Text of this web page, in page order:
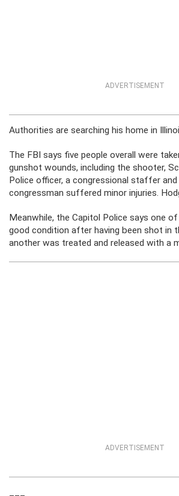
ADVERTISEMENT
Authorities are searching his home in
The FBI says five people overall were
gunshot wounds, including the shooter,
Police officer, a congressional staffer
congressman suffered minor injuries.
Meanwhile, the Capitol Police says one
good condition after having been shot in
another was treated and released with a
ADVERTISEMENT